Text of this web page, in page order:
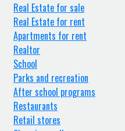
Real Estate for sale
Real Estate for rent
Apartments for rent
Realtor
School
Parks and recreation
After school programs
Restaurants
Retail stores